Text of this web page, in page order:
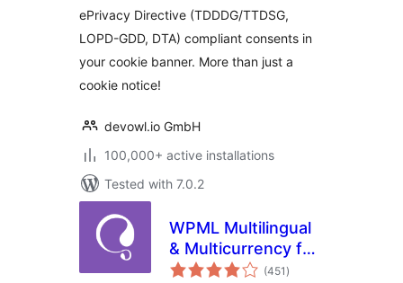
ePrivacy Directive (TDDDG/TTDSG,
LOPD-GDD, DTA) compliant consents in
your cookie banner. More than just a
cookie notice!
devowl.io GmbH
100,000+ active installations
Tested with 7.0.2
WPML Multilingual
& Multicurrency for
WooCommerce
(451 total
ratings
)